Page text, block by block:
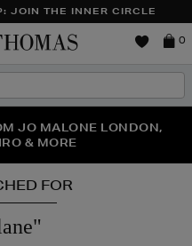
JOIN THE INNER CIRCLE
Brown
0
IS HERE | SHOP NOW
JO MALONE LONDON,
& MORE
YOUR SECOND PAIR OF
FOR